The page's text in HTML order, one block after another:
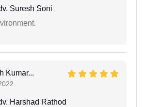
Suresh Soni
Kumar...
Harshad Rathod